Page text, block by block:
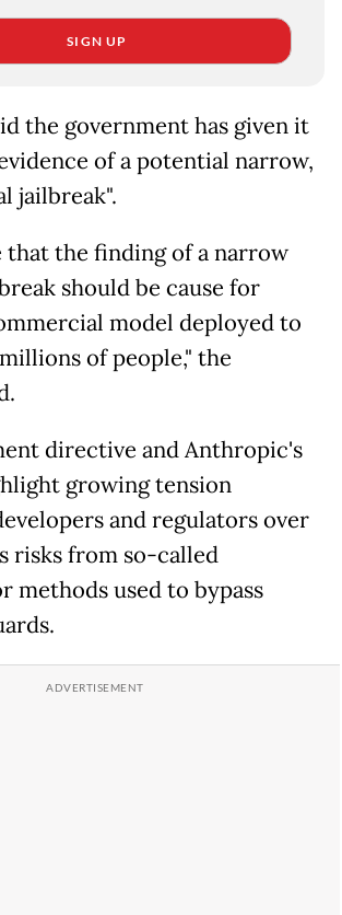
SIGN UP
the government has given it
of a potential narrow,
jailbreak".
that the finding of a narrow
should be cause for
model deployed to
of people," the
directive and Anthropic's
growing tension
and regulators over
risks from so-called
methods used to bypass